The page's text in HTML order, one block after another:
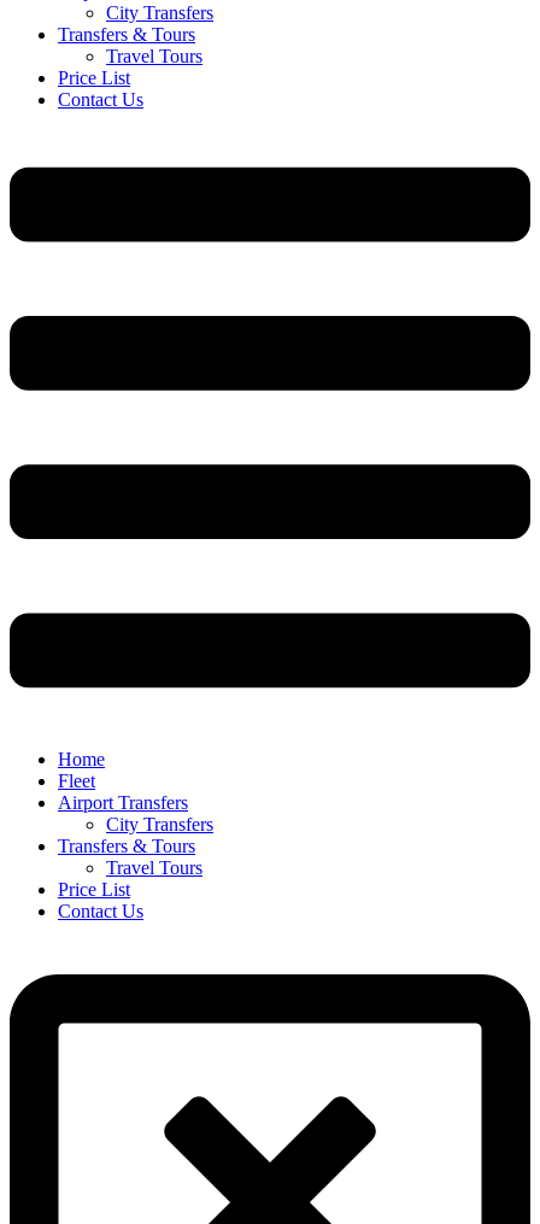
City Transfers
Transfers & Tours
Travel Tours
Price List
Contact Us
Home
Fleet
Airport Transfers
City Transfers
Transfers & Tours
Travel Tours
Price List
Contact Us